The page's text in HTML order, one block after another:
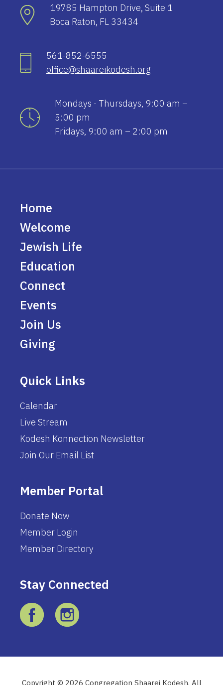
31 1 2 3 4
19785 Hampton Drive, Suite 1
Boca Raton, FL 33434
561-852-6555
office@shaareikodesh.org
Mondays - Thursdays, 9:00 am –
5:00 pm
Fridays, 9:00 am – 2:00 pm
Home
Welcome
Jewish Life
Education
Connect
Events
Join Us
Giving
Quick Links
Calendar
Live Stream
Kodesh Konnection Newsletter
Join Our Email List
Member Portal
Donate Now
Member Login
Member Directory
Stay Connected
Copyright © 2026 Congregation Shaarei Kodesh. All